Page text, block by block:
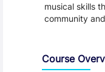
musical skills
community
Course